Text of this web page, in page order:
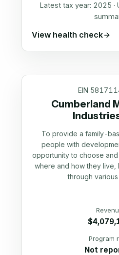
Latest tax year: 2025 ·
View health check
EIN
Cumberland
To provide a family-
people with
opportunity to choose
where and how they live,
through
Program
Not